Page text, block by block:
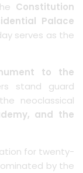
Constitution
Palace
serves as the
to the
stand guard
neoclassical
and the
for twenty-
by the